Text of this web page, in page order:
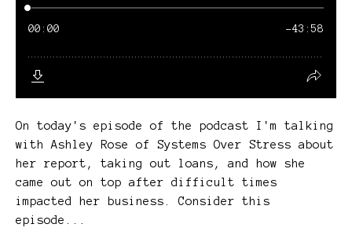
On today's episode of the podcast I'm talking
with Ashley Rose of Systems Over Stress about
her report, taking out loans, and how she
came out on top after difficult times
impacted her business. Consider this
episode...